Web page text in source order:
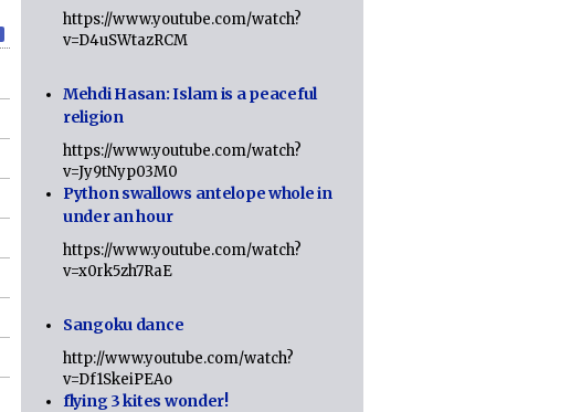
https://www.youtube.com/watch?
v=D4uSWtazRCM
Mehdi Hasan: Islam is a peaceful
religion
https://www.youtube.com/watch?
v=Jy9tNyp03M0
Python swallows antelope whole in
under an hour
https://www.youtube.com/watch?
v=x0rk5zh7RaE
Sangoku dance
http://www.youtube.com/watch?
v=Df1SkeiPEAo
flying 3 kites wonder!